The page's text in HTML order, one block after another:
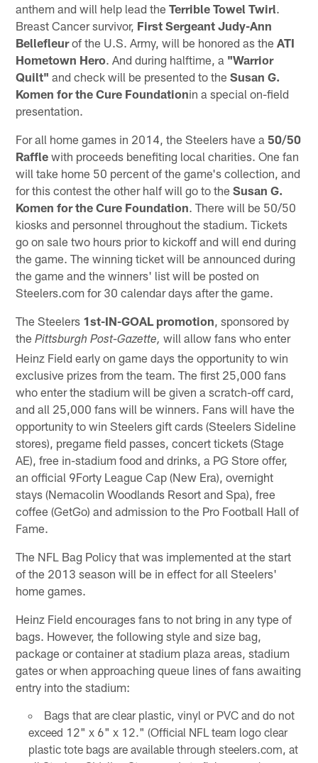
anthem and will help lead theTerrible Towel Twirl.
Breast Cancer survivor, First Sergeant Judy-Ann
Bellefleurof the U.S. Army, will be honored as theATI
Hometown Hero. And during halftime, a "Warrior
Quilt" and check will be presented to theSusan G.
Komen for the Cure Foundationin a special on-field
presentation.
For all home games in 2014, the Steelers have a 50/50
Raffle with proceeds benefiting local charities. One fan
will take home 50 percent of the game's collection, and
for this contest the other half will go to theSusan G.
Komen for the Cure Foundation. There will be 50/50
kiosks and personnel throughout the stadium. Tickets
go on sale two hours prior to kickoff and will end during
the game. The winning ticket will be announced during
the game and the winners' list will be posted on
Steelers.com for 30 calendar days after the game.
The Steelers 1st-IN-GOAL promotion , sponsored by
thePittsburgh Post-Gazette, will allow fans who enter
Heinz Field early on game days the opportunity to win
exclusive prizes from the team. The first 25,000 fans
who enter the stadium will be given a scratch-off card,
and all 25,000 fans will be winners. Fans will have the
opportunity to win Steelers gift cards (Steelers Sideline
stores), pregame field passes, concert tickets (Stage
AE), free in-stadium food and drinks, a PG Store offer,
an official 9Forty League Cap (New Era), overnight
stays (Nemacolin Woodlands Resort and Spa), free
coffee (GetGo) and admission to the Pro Football Hall of
Fame.
The NFL Bag Policy that was implemented at the start
of the 2013 season will be in effect for all Steelers'
home games.
Heinz Field encourages fans to not bring in any type of
bags. However, the following style and size bag,
package or container at stadium plaza areas, stadium
gates or when approaching queue lines of fans awaiting
entry into the stadium:
Bags that are clear plastic, vinyl or PVC and do not
exceed 12" x 6" x 12." (Official NFL team logo clear
plastic tote bags are available through steelers.com, at